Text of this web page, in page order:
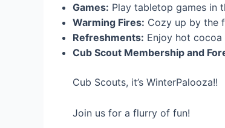
Games: Play tabletop games in
Warming Fires: Cozy up by the
Refreshments: Enjoy hot cocoa
Cub Scout Membership and
Cub Scouts, it’s WinterPalooza!!
Join us for a flurry of fun!